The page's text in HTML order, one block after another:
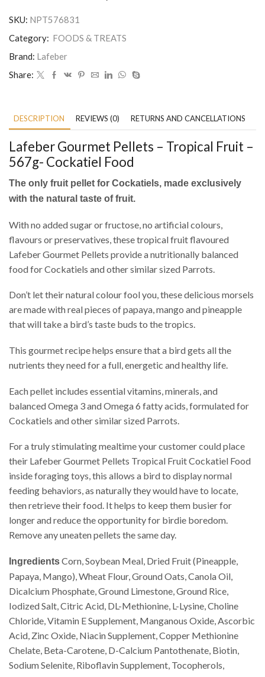
SKU: NPT576831
Category: FOODS & TREATS
Brand: Lafeber
Share:
DESCRIPTION REVIEWS (0) RETURNS AND CANCELLATIONS
Lafeber Gourmet Pellets – Tropical Fruit –
567g- Cockatiel Food
The only fruit pellet for Cockatiels, made exclusively
with the natural taste of fruit.
With no added sugar or fructose, no artificial colours,
flavours or preservatives, these tropical fruit flavoured
Lafeber Gourmet Pellets provide a nutritionally balanced
food for Cockatiels and other similar sized Parrots.
Don’t let their natural colour fool you, these delicious morsels
are made with real pieces of papaya, mango and pineapple
that will take a bird’s taste buds to the tropics.
This gourmet recipe helps ensure that a bird gets all the
nutrients they need for a full, energetic and healthy life.
Each pellet includes essential vitamins, minerals, and
balanced Omega 3 and Omega 6 fatty acids, formulated for
Cockatiels and other similar sized Parrots.
For a truly stimulating mealtime your customer could place
their Lafeber Gourmet Pellets Tropical Fruit Cockatiel Food
inside foraging toys, this allows a bird to display normal
feeding behaviors, as naturally they would have to locate,
then retrieve their food. It helps to keep them busier for
longer and reduce the opportunity for birdie boredom.
Remove any uneaten pellets the same day.
IngredientsCorn, Soybean Meal, Dried Fruit (Pineapple,
Papaya, Mango), Wheat Flour, Ground Oats, Canola Oil,
Dicalcium Phosphate, Ground Limestone, Ground Rice,
Iodized Salt, Citric Acid, DL-Methionine, L-Lysine, Choline
Chloride, Vitamin E Supplement, Manganous Oxide, Ascorbic
Acid, Zinc Oxide, Niacin Supplement, Copper Methionine
Chelate, Beta-Carotene, D-Calcium Pantothenate, Biotin,
Sodium Selenite, Riboflavin Supplement, Tocopherols,